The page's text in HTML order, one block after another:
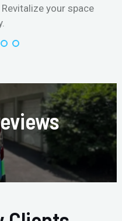
your space